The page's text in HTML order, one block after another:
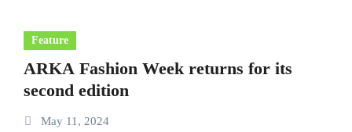
Feature
ARKA Fashion Week returns for its
second edition
May 11, 2024